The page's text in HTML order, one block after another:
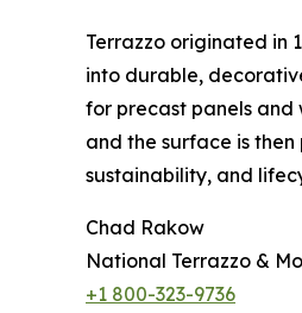
Terrazzo originated in
into durable,
for precast panels
and the surface is
sustainability, and
Chad Rakow
National Terrazzo &
+1 800-323-9736